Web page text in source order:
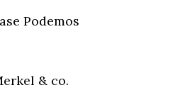
Podemos
& co.